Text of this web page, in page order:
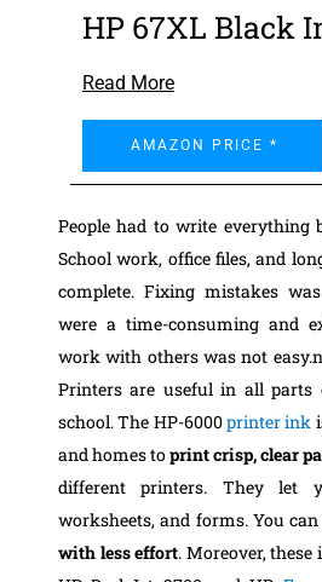
HP 67XL Black
Read More
AMAZON PRICE *
People had to write everything
School work, office files, and
complete. Fixing mistakes
were a time-consuming and
work with others was not
Printers are useful in all
school. The HP-6000printer ink
and homes toprint crisp, clear
different printers. They let
worksheets, and forms. You can
with less effort. Moreover,